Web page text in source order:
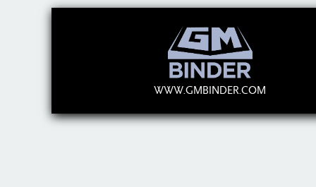
WWW.GMBINDER.COM